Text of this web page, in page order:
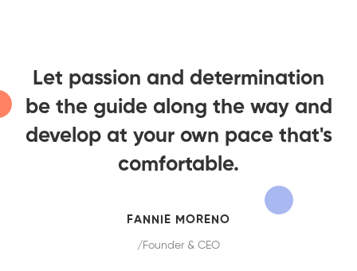
Let passion and determination
be the guide along the way and
develop at your own pace that's
comfortable.
FANNIE MORENO
/Founder & CEO